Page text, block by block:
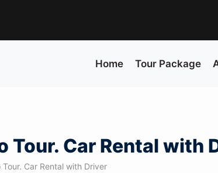
Home Tour Package
Tour. Car Rental with
Car Rental with Driver